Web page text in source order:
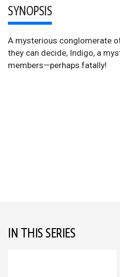
SYNOPSIS
A mysterious conglomerate
they can decide, Indigo, a
members—perhaps fatally!
IN THIS SERIES